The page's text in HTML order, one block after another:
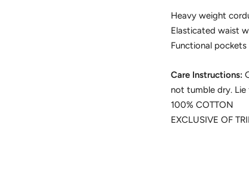
Heavy weight
Elasticated waist
Functional pockets
Care Instructions:
not tumble dry.
100% COTTON
EXCLUSIVE OF